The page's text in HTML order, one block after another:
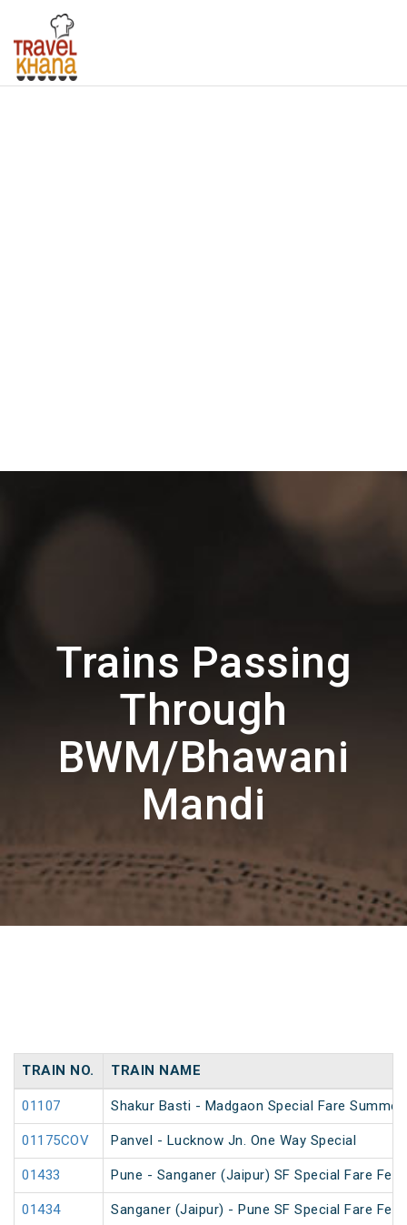
Trains Passing
Through
BWM/Bhawani
Mandi
TRAIN NO. TRAIN NAME
01107 Shakur Basti - Madgaon Special Fare Summer
01175COV Panvel - Lucknow Jn. One Way Special
01433 Pune - Sanganer (Jaipur) SF Special Fare
01434 Sanganer (Jaipur) - Pune SF Special Fare